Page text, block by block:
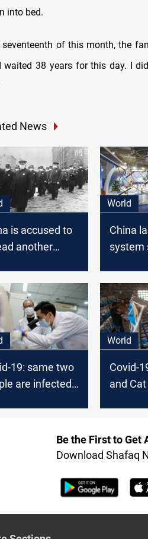
into bed.
seventeenth of this month, the
waited 38 years for this day. I
News
is accused to
another
19
World
China
system
19: same two
are infected
World
Covid-
and
Be the First to Get
Download Shafaq